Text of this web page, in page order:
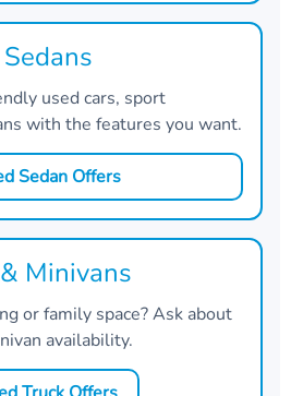
used cars, sport
with the features you want.
Sedan Offers
Minivans
or family space? Ask about
availability.